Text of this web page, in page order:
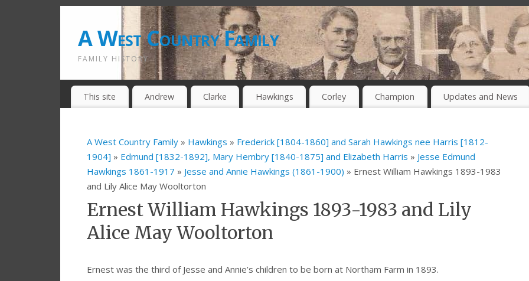
A West Country Family
FAMILY HISTORY
This site Andrew Clarke Hawkings Corley Champion Updates and News
A West Country Family » Hawkings » Frederick [1804-1860] and Sarah Hawkings nee Harris [1812-
1904] » Edmund [1832-1892], Mary Hembry [1840-1875] and Elizabeth Harris » Jesse Edmund
Hawkings 1861-1917 » Jesse and Annie Hawkings (1861-1900) » Ernest William Hawkings 1893-1983
and Lily Alice May Wooltorton
Ernest William Hawkings 1893-1983 and Lily
Alice May Wooltorton
Ernest was the third of Jesse and Annie’s children to be born at Northam Farm in 1893.